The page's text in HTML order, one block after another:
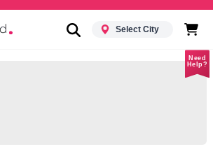
Select City
Need
Help?